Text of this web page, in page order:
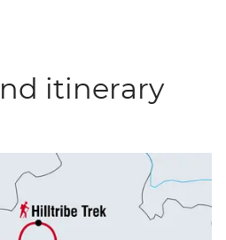
itinerary